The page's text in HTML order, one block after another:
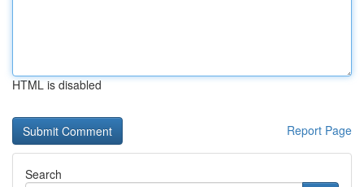
HTML is disabled
Report Page
Search